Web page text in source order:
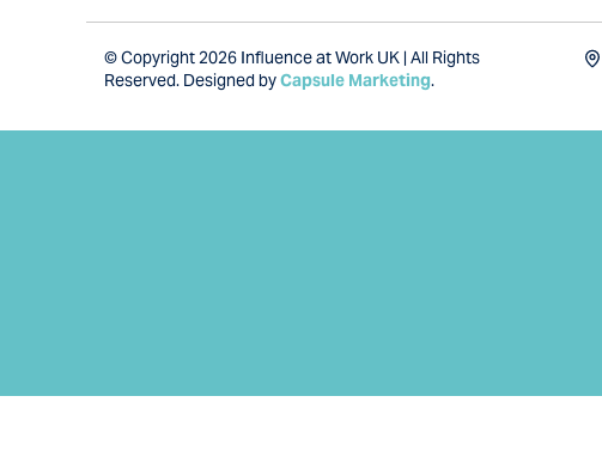
© Copyright 2026 Influence at Work UK | All Rights
Reserved. Designed byCapsule Marketing.